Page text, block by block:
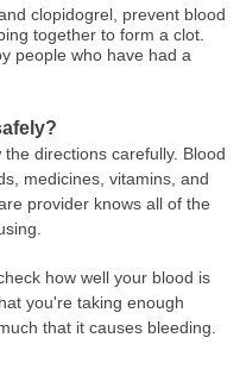
clopidogrel, prevent blood
together to form a clot.
people who have had a
directions carefully. Blood
medicines, vitamins, and
provider knows all of the
how well your blood is
you're taking enough
that it causes bleeding.